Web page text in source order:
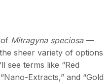
Mitragyna speciosa—
sheer variety of options
see terms like “Red
Extracts,” and “Gold